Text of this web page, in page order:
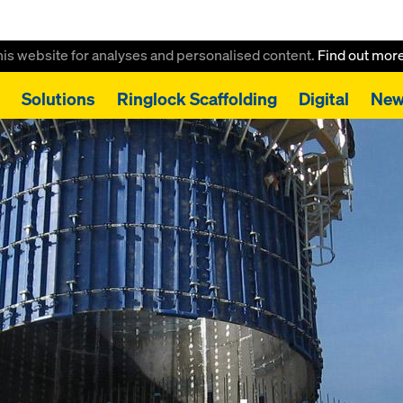
website for analyses and personalised content. Find out
Solutions Ringlock Scaffolding Digital